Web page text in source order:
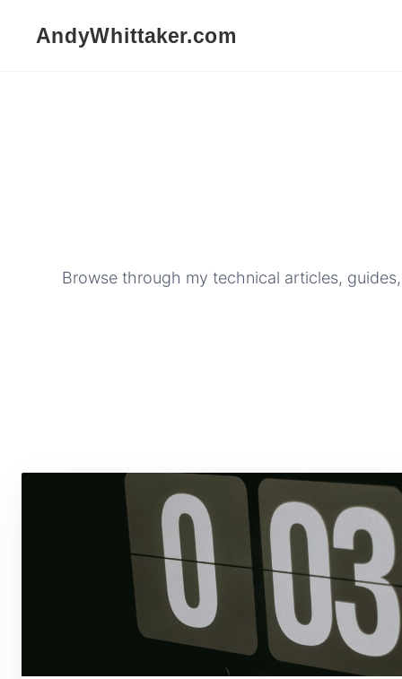
Browse through my technical articles,